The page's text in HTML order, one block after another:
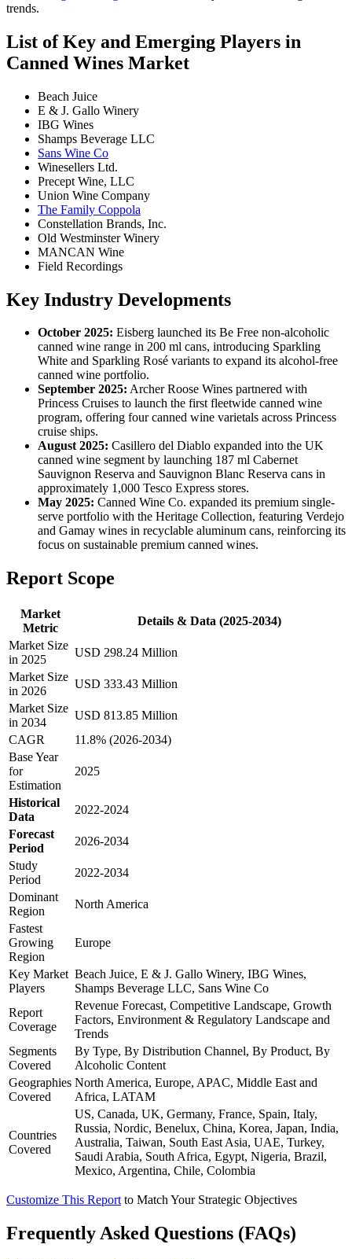
trends.
List of Key and Emerging Players in
Canned Wines Market
Beach Juice
E & J. Gallo Winery
IBG Wines
Shamps Beverage LLC
Sans Wine Co
Winesellers Ltd.
Precept Wine, LLC
Union Wine Company
The Family Coppola
Constellation Brands, Inc.
Old Westminster Winery
MANCAN Wine
Field Recordings
Key Industry Developments
October 2025: Eisberg launched its Be Free non-alcoholic
canned wine range in 200 ml cans, introducing Sparkling
White and Sparkling Rosé variants to expand its alcohol-free
canned wine portfolio.
September 2025: Archer Roose Wines partnered with
Princess Cruises to launch the first fleetwide canned wine
program, offering four canned wine varietals across Princess
cruise ships.
August 2025: Casillero del Diablo expanded into the UK
canned wine segment by launching 187 ml Cabernet
Sauvignon Reserva and Sauvignon Blanc Reserva cans in
approximately 1,000 Tesco Express stores.
May 2025: Canned Wine Co. expanded its premium single-
serve portfolio with the Heritage Collection, featuring Verdejo
and Gamay wines in recyclable aluminum cans, reinforcing its
focus on sustainable premium canned wines.
Report Scope
Market
Metric
Details & Data (2025-2034)
Market Size
in 2025
USD 298.24 Million
Market Size
in 2026
USD 333.43 Million
Market Size
in 2034
USD 813.85 Million
CAGR
11.8% (2026-2034)
Base Year
for
Estimation
2025
Historical
Data
2022-2024
Forecast
Period
2026-2034
Study
Period
2022-2034
Dominant
Region
North America
Fastest
Growing
Region
Europe
Key Market
Players
Beach Juice, E & J. Gallo Winery, IBG Wines,
Shamps Beverage LLC, Sans Wine Co
Report
Coverage
Revenue Forecast, Competitive Landscape, Growth
Factors, Environment & Regulatory Landscape and
Trends
Segments
Covered
By Type, By Distribution Channel, By Product, By
Alcoholic Content
Geographies
Covered
North America, Europe, APAC, Middle East and
Africa, LATAM
Countries
Covered
US, Canada, UK, Germany, France, Spain, Italy,
Russia, Nordic, Benelux, China, Korea, Japan, India,
Australia, Taiwan, South East Asia, UAE, Turkey,
Saudi Arabia, South Africa, Egypt, Nigeria, Brazil,
Mexico, Argentina, Chile, Colombia
Customize This Report to Match Your Strategic Objectives
Frequently Asked Questions (FAQs)